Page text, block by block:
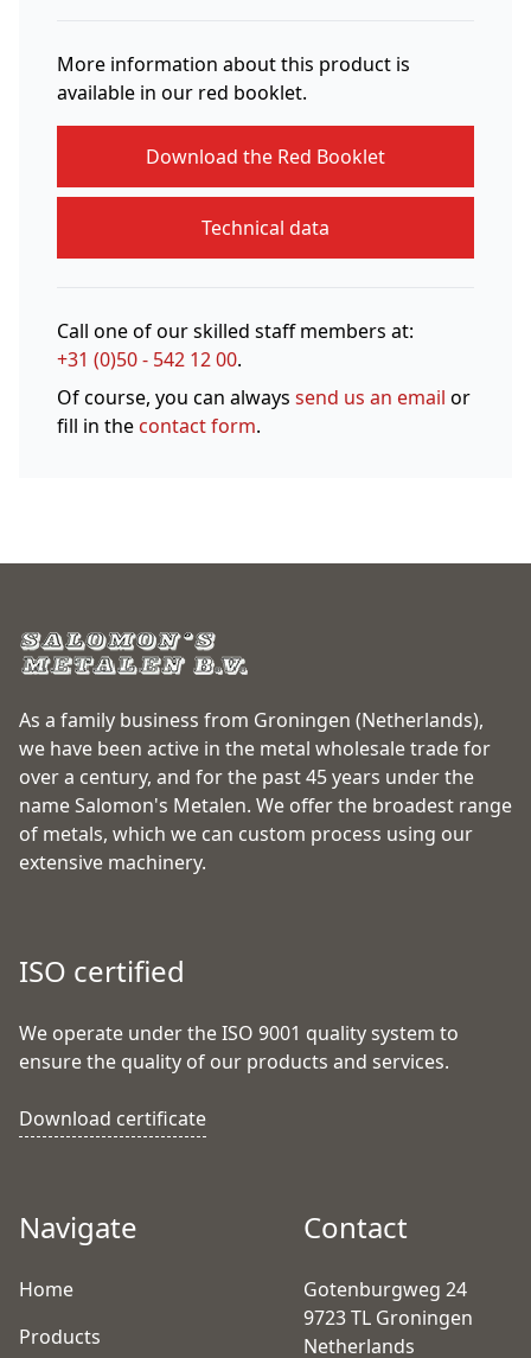
More information about this product is
available in our red booklet.
Download the Red Booklet
Technical data
Call one of our skilled staff members at:
+31 (0)50 - 542 12 00.
Of course, you can always send us an email or
fill in thecontact form.
As a family business from Groningen (Netherlands),
we have been active in the metal wholesale trade for
over a century, and for the past 45 years under the
name Salomon's Metalen. We offer the broadest range
of metals, which we can custom process using our
extensive machinery.
ISO certified
We operate under the ISO 9001 quality system to
ensure the quality of our products and services.
Download certificate
Navigate
Home
Products
Contact
Gotenburgweg 24
9723 TL Groningen
Netherlands